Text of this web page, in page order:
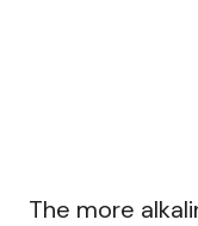
The more